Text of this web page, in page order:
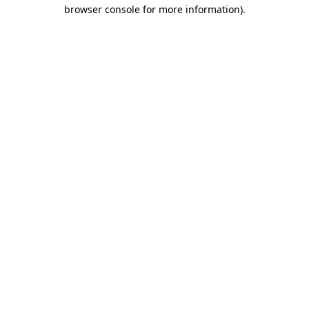
browser console for more information).